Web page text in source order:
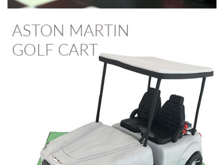
added it doesn’t touch the wooden stand.
01:46